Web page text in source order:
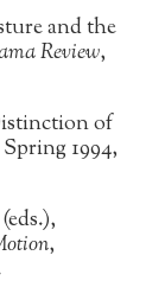
and the
Review,
of
1994,
,